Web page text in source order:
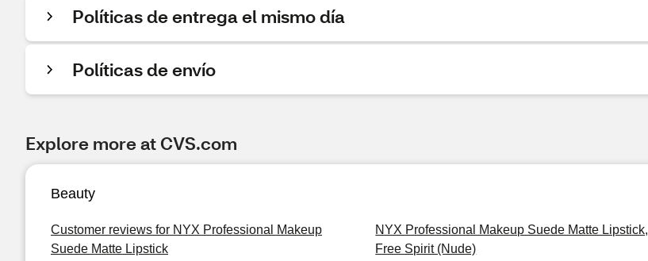
Políticas de entrega el mismo día
Políticas de envío
Explore more at CVS.com
Beauty
Customer reviews for NYX Professional Makeup
Suede Matte Lipstick
NYX Professional Makeup Suede Matte Lipstick,
Free Spirit (Nude)